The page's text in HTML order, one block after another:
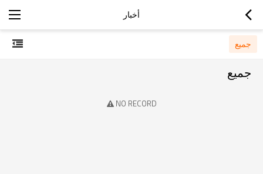
أخبار
جميع
جميع
NO RECORD